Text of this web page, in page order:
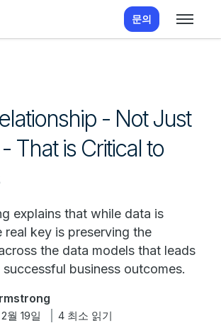
문의
- Not Just
That is Critical to
explains that while data is
real key is preserving the
the data models that leads
business outcomes.
월 19일 4 최소 읽기